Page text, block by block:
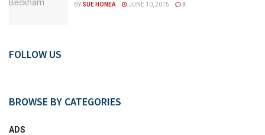
BY SUE HONEA JUNE 10, 2015 0
FOLLOW US
BROWSE BY CATEGORIES
ADS